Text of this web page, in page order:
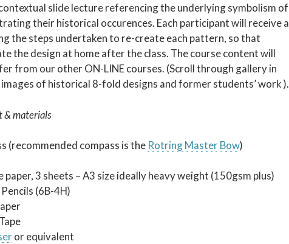
slide lecture referencing the underlying symbolism of
their historical occurences. Each participant will receive a
the steps undertaken to re-create each pattern, so that
the design at home after the class. The course content will
from our other ON-LINE courses. (Scroll through gallery in
of historical 8-fold designs and former students’ work ).
& materials
(recommended compass is the Rotring Master Bow)
3 sheets – A3 size ideally heavy weight (150gsm plus)
(6B-4H)
or equivalent